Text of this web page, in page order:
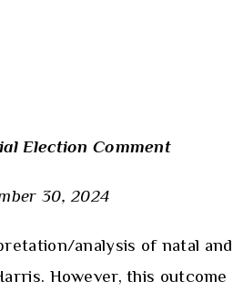
Election Comment
30, 2024
analysis of natal
However, this